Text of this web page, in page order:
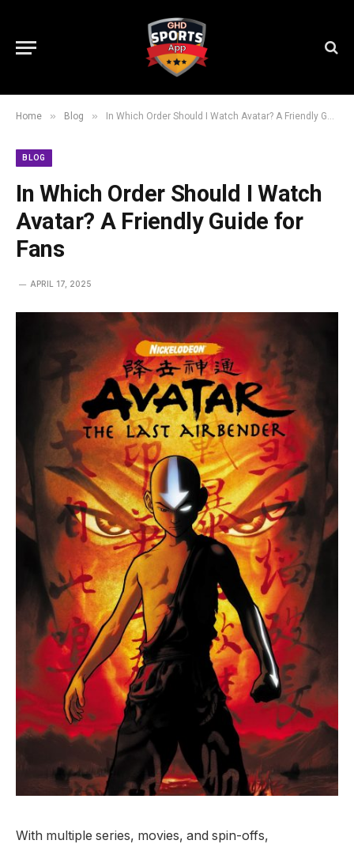
Home » Blog » In Which Order Should I Watch Avatar? A Friendly Guide for Fans
BLOG
In Which Order Should I Watch
Avatar? A Friendly Guide for
Fans
APRIL 17, 2025
With multiple series, movies, and spin-offs,